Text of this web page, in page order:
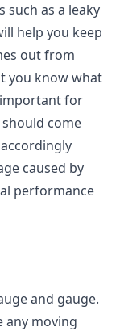
as a leaky
help you keep
out from
you know what
important for
come
caused by
performance
and gauge.
any moving